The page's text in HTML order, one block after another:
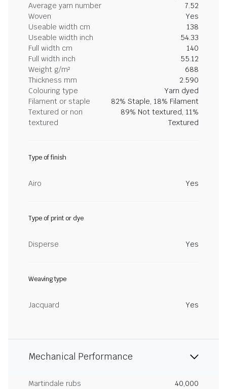
Average yarn number
7.52
Woven
Yes
Useable width cm
138
Useable width inch
54.33
Full width cm
140
Full width inch
55.12
Weight g/m²
688
Thickness mm
2.590
Colouring type
Yarn dyed
Filament or staple
82% Staple, 18% Filament
Textured or non
textured
89% Not textured, 11%
Textured
Type of finish
Airo Yes
Type of print or dye
Disperse Yes
Weaving type
Jacquard Yes
Mechanical Performance
Martindale rubs
40,000